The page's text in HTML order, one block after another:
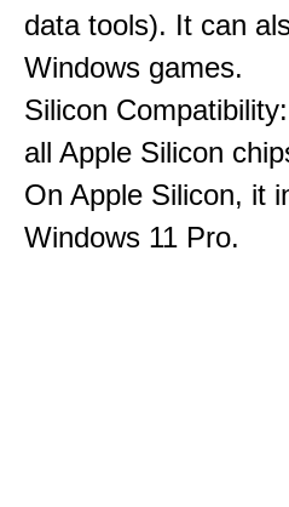
data tools). It can
Windows games.
Silicon
all Apple Silicon
On Apple Silicon, it
Windows 11 Pro.